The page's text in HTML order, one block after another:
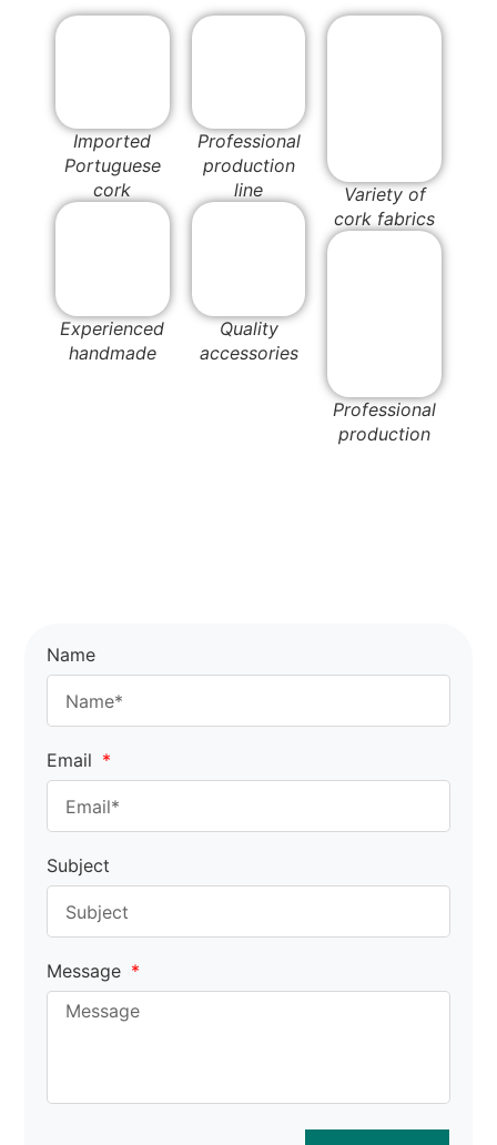
Imported
Portuguese
cork
Experienced
handmade
Professional
production
line
Quality
accessories
Variety of
cork fabrics
Professional
production
Name
Email
Subject
Message